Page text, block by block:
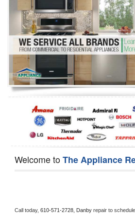
Washer Repair
Dryer Repair
Refrigerator Repair
Oven Repair
Dishwasher Repair
Welcome toThe Appliance
Call today, 610-571-2728, Danby repair to